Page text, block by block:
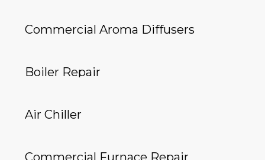
Commercial Aroma Diffusers
Boiler Repair
Air Chiller
Commercial Furnace Repair